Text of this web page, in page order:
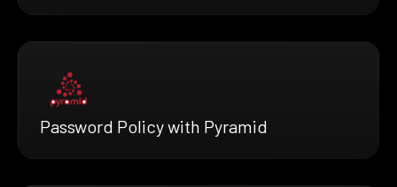
Password Policy with Pyramid